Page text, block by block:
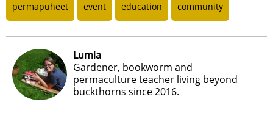
permapuheet event education community
Lumia
Gardener, bookworm and
permaculture teacher living beyond
buckthorns since 2016.